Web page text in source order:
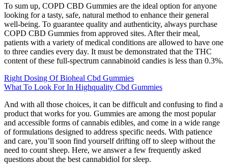
To sum up, COPD CBD Gummies are the ideal option for anyone
looking for a tasty, safe, natural method to enhance their general
well-being. To guarantee quality and authenticity, always purchase
COPD CBD Gummies from approved sites. After their meal,
patients with a variety of medical conditions are allowed to have one
to three candies every day. It must be demonstrated that the THC
content of these full-spectrum cannabinoid candies is less than 0.3%.
Right Dosing Of Bioheal Cbd Gummies
What To Look For In Highquality Cbd Gummies
And with all those choices, it can be difficult and confusing to find a
product that works for you. Gummies are among the most popular
and accessible forms of cannabis edibles, and come in a wide range
of formulations designed to address specific needs. With patience
and care, you’ll soon find yourself drifting off to sleep without the
need to count sheep. Here, we answer a few frequently asked
questions about the best cannabidiol for sleep.